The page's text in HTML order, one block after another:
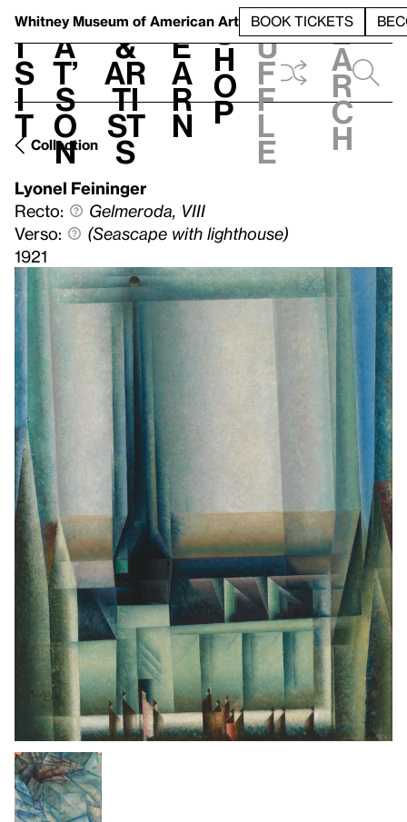
Whitney Museum of American Art BOOK TICKETS
V
i
s
i
t
h
a
t’
s
o
n
t
&
Ar
ti
st
s
L
e
a
r
n
S
h
o
p
h
u
f
f
l
e
e
a
r
c
h
Collection
Lyonel Feininger
Recto:
Gelmeroda, VIII
Verso:
(Seascape with lighthouse)
1921